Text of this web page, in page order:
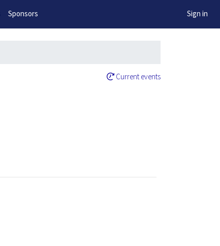
Sponsors Sign in
Current events